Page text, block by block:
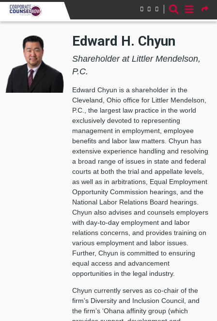
Skip to main content
Edward H. Chyun
Shareholder at Littler Mendelson,
P.C.
Edward Chyun is a shareholder in the
Cleveland, Ohio office for Littler Mendelson,
P.C., the largest law practice in the world
exclusively devoted to representing
management in employment, employee
benefits and labor law matters. Chyun has
extensive experience handling and resolving
a broad range of issues in state and federal
courts at both the trial and appellate levels,
as well as in arbitrations, Equal Employment
Opportunity Commission hearings, and the
National Labor Relations Board hearings.
Chyun also advises and counsels employers
with day-to-day employment and labor
relations concerns, and provides training on
various employment and labor issues.
Further, Chyun is committed to ensuring
equal access and advancement
opportunities in the legal industry.
Chyun currently serves as co-chair of the
firm’s Diversity and Inclusion Council, and
the firm’s ‘Ohana affinity group (which